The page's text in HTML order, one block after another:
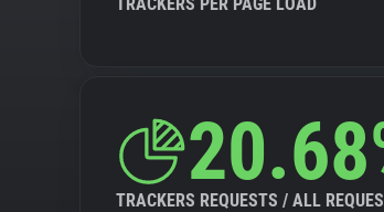
TRACKERS REQUESTS / ALL